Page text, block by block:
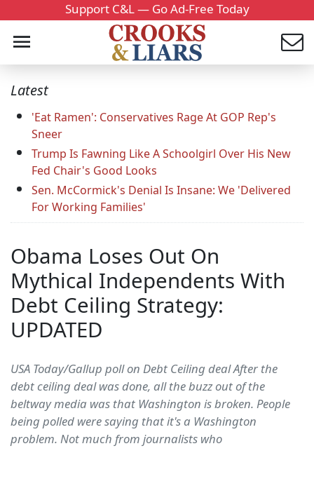
Support C&L — Go Ad-Free Today
Latest
'Eat Ramen': Conservatives Rage At GOP Rep's
Sneer
Trump Is Fawning Like A Schoolgirl Over His New
Fed Chair's Good Looks
Sen. McCormick's Denial Is Insane: We 'Delivered
For Working Families'
Obama Loses Out On
Mythical Independents With
Debt Ceiling Strategy:
UPDATED
USA Today/Gallup poll on Debt Ceiling deal After the
debt ceiling deal was done, all the buzz out of the
beltway media was that Washington is broken. People
being polled were saying that it's a Washington
problem. Not much from journalists who